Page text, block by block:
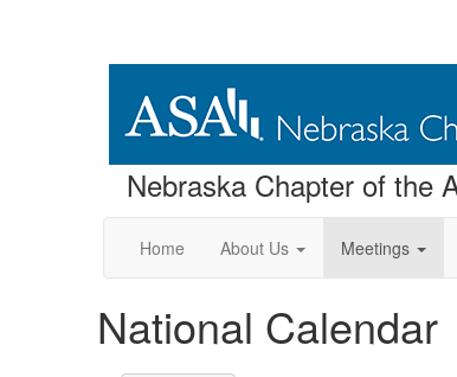
Nebraska Chapter of the
Home About Us Meetings
National Calendar